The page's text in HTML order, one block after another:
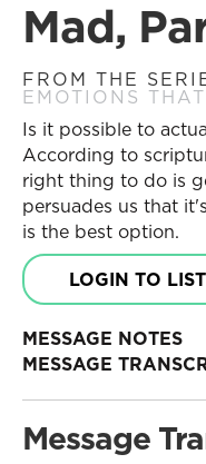
Mad,
FROM THE
EMOTIONS
Is it possible to
According to
right thing to do is
persuades us that
is the best option.
LOGIN TO
MESSAGE NOTES
MESSAGE
Message